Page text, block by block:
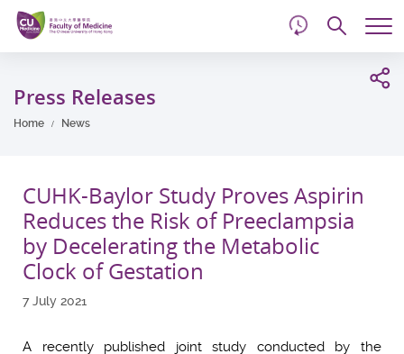
Skip
main
content
Press Releases
Home News
CUHK-Baylor Study Proves Aspirin
Reduces the Risk of Preeclampsia
by Decelerating the Metabolic
Clock of Gestation
7 July 2021
A recently published joint study conducted by the